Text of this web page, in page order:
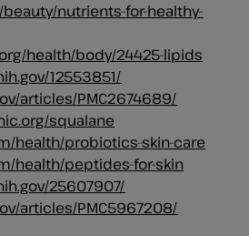
nutrients-for-healthy-
health/body/24425-lipids
12553851/
articles/PMC2674689/
squalane
health/probiotics-skin-care
health/peptides-for-skin
25607907/
articles/PMC5967208/